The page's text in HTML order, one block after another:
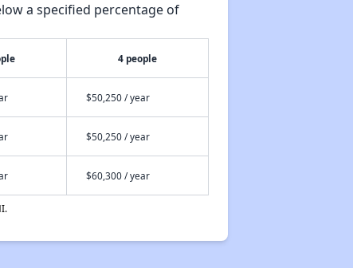
a specified percentage of
4 people
$50,250 / year
$50,250 / year
$60,300 / year